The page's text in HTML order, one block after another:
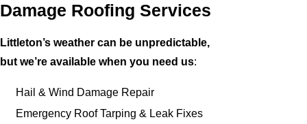
Damage Roofing Services
Littleton’s weather can be unpredictable,
but we’re available when you need us:
Hail & Wind Damage Repair
Emergency Roof Tarping & Leak Fixes